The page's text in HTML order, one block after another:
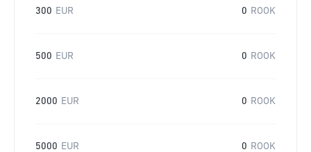
300 EUR 0 ROOK
500 EUR 0 ROOK
2000 EUR 0 ROOK
5000 EUR 0 ROOK